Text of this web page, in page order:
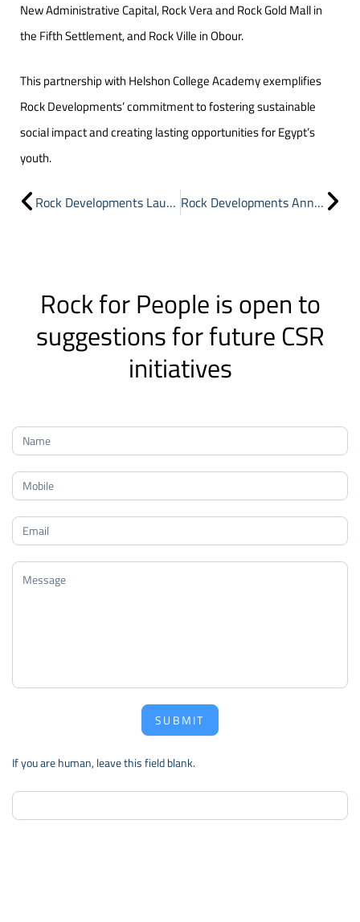
New Administrative Capital, Rock Vera and Rock Gold Mall in
the Fifth Settlement, and Rock Ville in Obour.
This partnership with Helshon College Academy exemplifies
Rock Developments’ commitment to fostering sustainable
social impact and creating lasting opportunities for Egypt’s
youth.
Rock Developments Launches “Rock for People” to Drive CSR and Community Engagement Rock Developments Announces the Launch of Phase Two of Rock White in New Heliopolis
Rock for People is open to
suggestions for future CSR
initiatives
Rock
for
People
SUBMIT
If you are human, leave this field blank.